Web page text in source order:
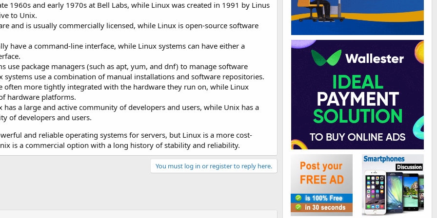
1960s and early 1970s at Bell Labs, while Linux was created in 1991 by Linus
to Unix.
and is usually commercially licensed, while Linux is open-source software
have a command-line interface, while Linux systems can have either a
use package managers (such as apt, yum, and dnf) to manage software
systems use a combination of manual installations and software repositories.
often more tightly integrated with the hardware they run on, while Linux
hardware platforms.
a large and active community of developers and users, while Unix has a
of developers and users.
and reliable operating systems for servers, but Linux is a more cost-
is a commercial option with a long history of stability and reliability.
You must log in or register to reply here.